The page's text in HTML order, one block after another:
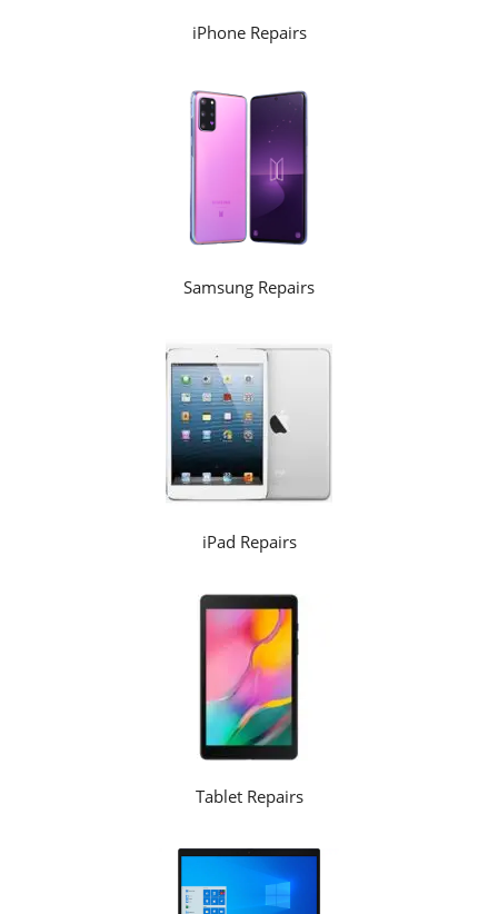
iPhone Repairs
Samsung Repairs
iPad Repairs
Tablet Repairs